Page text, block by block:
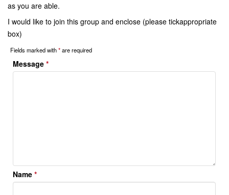
as you are able.
I would like to join this group and enclose (please tickappropriate
box)
Fields marked with*are required
Message *
Name *